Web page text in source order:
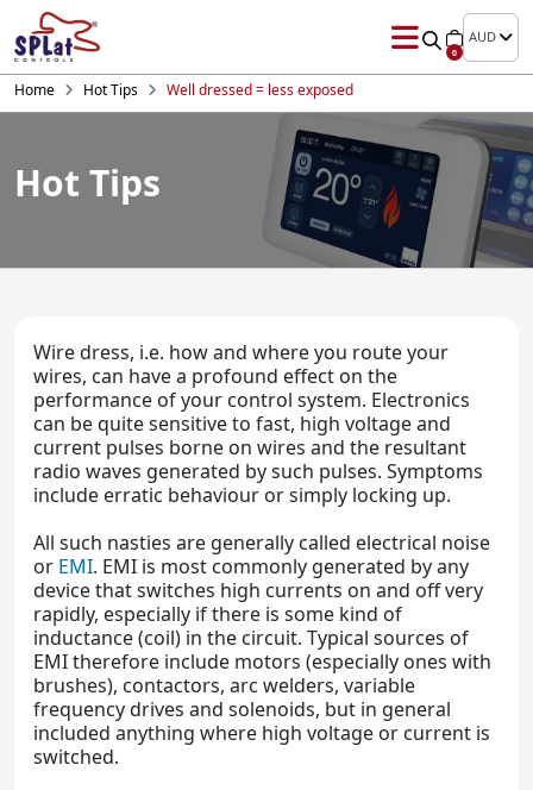
0
AUD
Home Hot Tips Well dressed = less exposed
Hot Tips
Wire dress, i.e. how and where you route your
wires, can have a profound effect on the
performance of your control system. Electronics
can be quite sensitive to fast, high voltage and
current pulses borne on wires and the resultant
radio waves generated by such pulses. Symptoms
include erratic behaviour or simply locking up.
All such nasties are generally called electrical noise
or EMI. EMI is most commonly generated by any
device that switches high currents on and off very
rapidly, especially if there is some kind of
inductance (coil) in the circuit. Typical sources of
EMI therefore include motors (especially ones with
brushes), contactors, arc welders, variable
frequency drives and solenoids, but in general
included anything where high voltage or current is
switched.